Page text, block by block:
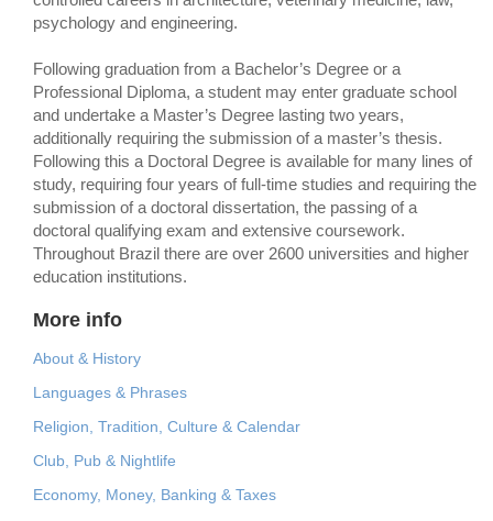
psychology and engineering.
Following graduation from a Bachelor’s Degree or a
Professional Diploma, a student may enter graduate school
and undertake a Master’s Degree lasting two years,
additionally requiring the submission of a master’s thesis.
Following this a Doctoral Degree is available for many lines of
study, requiring four years of full-time studies and requiring the
submission of a doctoral dissertation, the passing of a
doctoral qualifying exam and extensive coursework.
Throughout Brazil there are over 2600 universities and higher
education institutions.
More info
About & History
Languages & Phrases
Religion, Tradition, Culture & Calendar
Club, Pub & Nightlife
Economy, Money, Banking & Taxes